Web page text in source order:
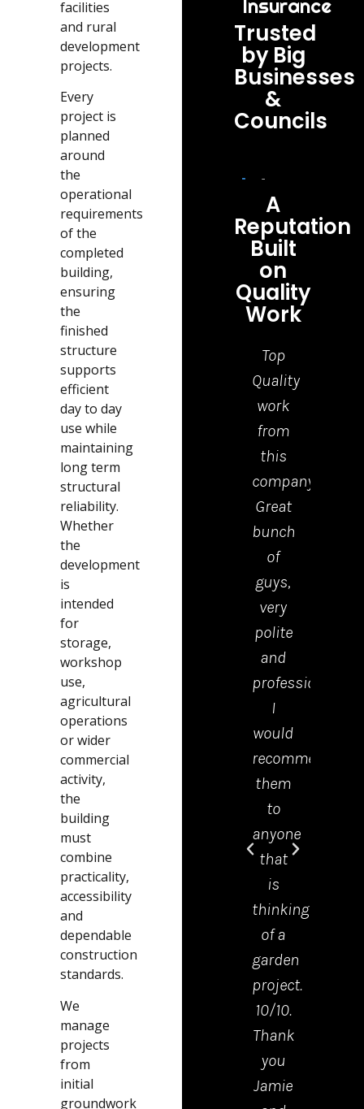
facilities
and rural
development
projects.
Every
project is
planned
around
the
operational
requirements
of the
completed
building,
ensuring
the
finished
structure
supports
efficient
day to day
use while
maintaining
long term
structural
reliability.
Whether
the
development
is
intended
for
storage,
workshop
use,
agricultural
operations
or wider
commercial
activity,
the
building
must
combine
practicality,
accessibility
and
dependable
construction
standards.
We
manage
projects
from
initial
groundwork
Insurance
Trusted
by Big
Businesses
&
Councils
A
Reputation
Built
on
Quality
Work
Top
Quality
work
from
this
company.
Great
bunch
of
guys,
very
polite
and
professional.
I
would
recommend
them
to
anyone
that
is
thinking
of a
garden
project.
10/10.
Thank
you
Jamie